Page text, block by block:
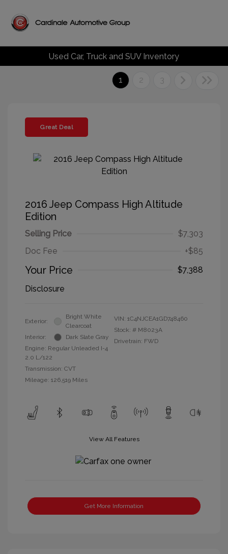
Used Car, Truck and SUV Inventory
1 2 3
Great Deal
2016 Jeep Compass High Altitude
Edition
Selling Price
$7,303
Doc Fee
+$85
Your Price
$7,388
Disclosure
Exterior:
Bright White
Clearcoat
Interior:
Dark Slate Gray
Engine: Regular Unleaded I-4
2.0 L/122
Transmission: CVT
Mileage: 126,519 Miles
VIN: 1C4NJCEA1GD748460
Stock: # M8023A
Drivetrain: FWD
View All Features
Get More Information